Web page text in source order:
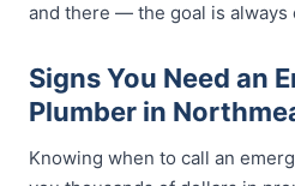
and there — the goal is always
Signs You Need an
Plumber in
Knowing when to call an